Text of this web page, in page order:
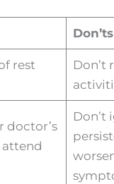
Don’ts
rest
Don’t
doctor’s
attend
Don’t